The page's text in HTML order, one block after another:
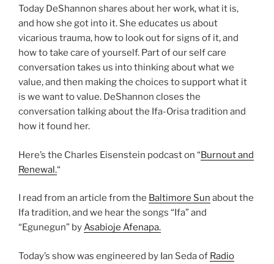
Today DeShannon shares about her work, what it is,
and how she got into it. She educates us about
vicarious trauma, how to look out for signs of it, and
how to take care of yourself. Part of our self care
conversation takes us into thinking about what we
value, and then making the choices to support what it
is we want to value. DeShannon closes the
conversation talking about the Ifa-Orisa tradition and
how it found her.
Here’s the Charles Eisenstein podcast on “Burnout and
Renewal.“
I read from an article from the Baltimore Sun about the
Ifa tradition, and we hear the songs “Ifa” and
“Egunegun” byAsabioje Afenapa.
Today’s show was engineered by Ian Seda of Radio